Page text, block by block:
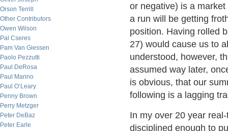
Orson Terrill
Other Contributors
Owen Wilson
Pal Cseres
Pam Van Giessen
Paolo Pezzutti
Paul DeRosa
Paul Marino
Paul O’Leary
Penny Brown
Perry Metzger
Peter DeBaz
Peter Earle
or negative) is a
a run will be getting
position. Having rolled
27) would cause us to
understood, however,
assumed way later,
is obvious, that our
following is a lagging
In my over 20 year
disciplined enough to